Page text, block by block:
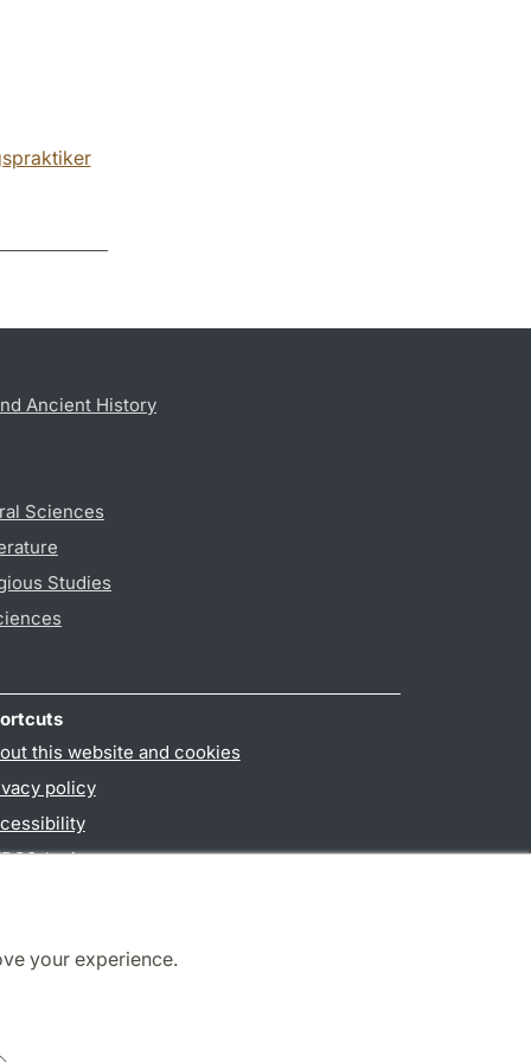
your experience.
Ancient History
Sciences
Studies
this website and cookies
policy
login